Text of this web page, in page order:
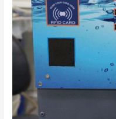
Lane
Water
ATM
Controller